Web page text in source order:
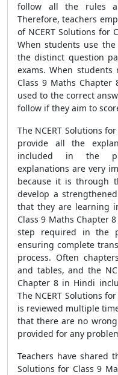
follow all the rules
Therefore, teachers
of NCERT Solutions for
When students use
the distinct question
exams. When students
Class 9 Maths
used to the correct
follow if they aim to
The NCERT Solutions
provide all the
included in the
explanations are very
because it is through
develop a
that they are learning
Class 9 Maths Chapter
step required in the
ensuring complete
process. Often
and tables, and the
Chapter 8 in Hindi
The NCERT Solutions
is reviewed multiple
that there are no
provided for any
Teachers have shared
Solutions for Class 9